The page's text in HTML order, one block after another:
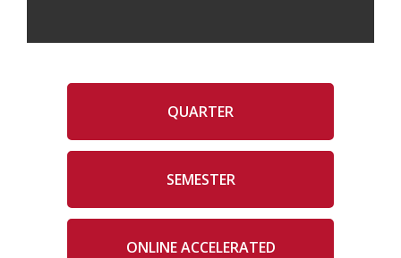
QUARTER
SEMESTER
ONLINE ACCELERATED